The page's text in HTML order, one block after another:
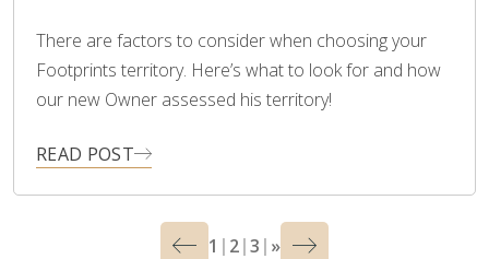
There are factors to consider when choosing your
Footprints territory. Here’s what to look for and how
our new Owner assessed his territory!
READ POST
1 2 3 »